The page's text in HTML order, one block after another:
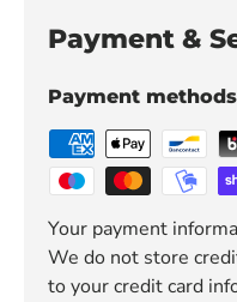
Payment &
Payment methods
Your payment
We do not store
to your credit card